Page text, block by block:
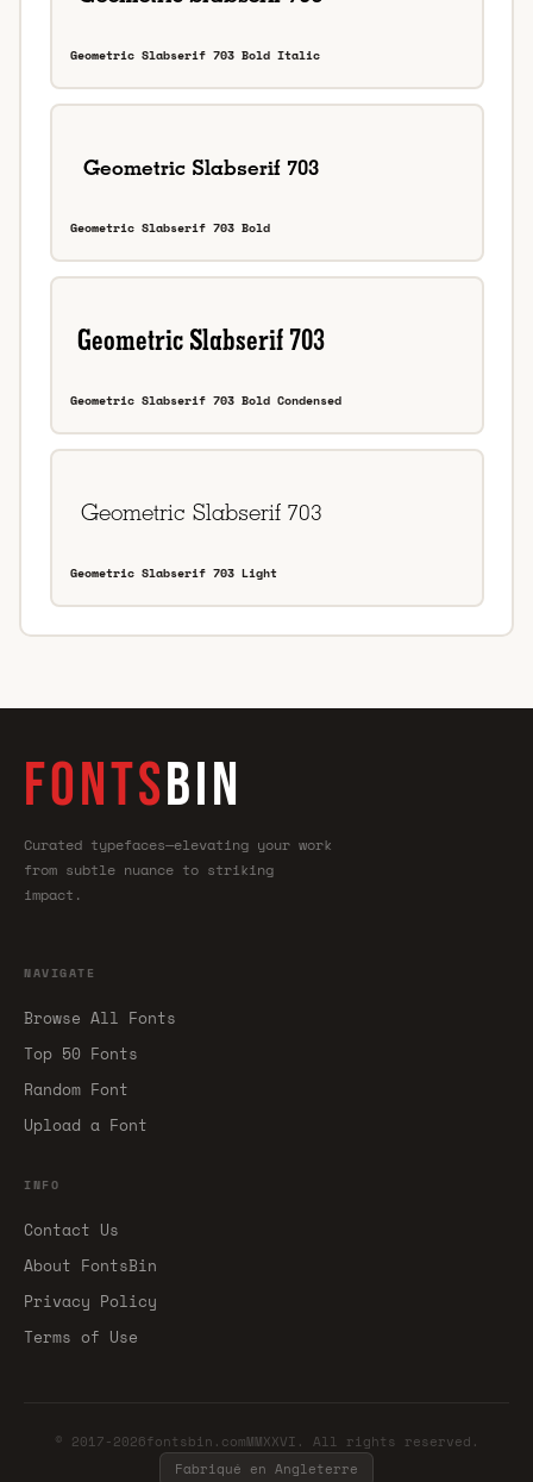
Geometric Slabserif 703 Bold Italic
Geometric Slabserif 703 Bold
Geometric Slabserif 703 Bold Condensed
Geometric Slabserif 703 Light
FONTSBIN
Curated typefaces—elevating your work
from subtle nuance to striking
impact.
NAVIGATE
Browse All Fonts
Top 50 Fonts
Random Font
Upload a Font
INFO
Contact Us
About FontsBin
Privacy Policy
Terms of Use
© 2017-2026fontsbin.comMMXXVI. All rights reserved.
Fabriqué en Angleterre